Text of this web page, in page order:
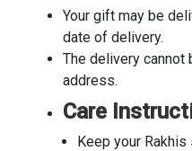
Your gift may be
date of delivery.
The delivery cannot
address.
Care
Keep your